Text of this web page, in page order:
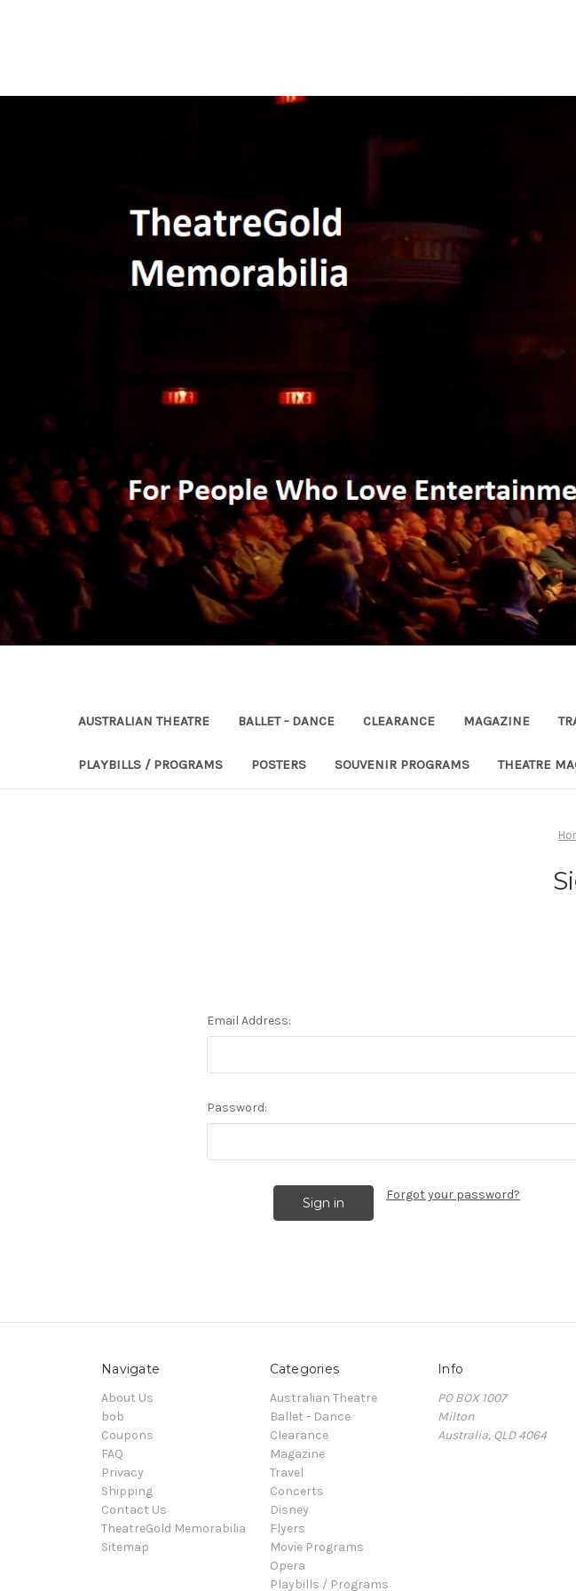
AUSTRALIAN THEATRE BALLET - DANCE CLEARANCE MAGAZINE
PLAYBILLS / PROGRAMS POSTERS SOUVENIR PROGRAMS THEATRE
Email Address:
Password:
Forgot your password?
Navigate
About Us
bob
Coupons
FAQ
Privacy
Shipping
Contact Us
TheatreGold Memorabilia
Sitemap
Categories
Australian Theatre
Ballet - Dance
Clearance
Magazine
Travel
Concerts
Disney
Flyers
Movie Programs
Opera
Playbills / Programs
Info
PO BOX 1007
Milton
Australia, QLD 4064